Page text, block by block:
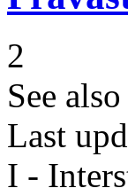
2
See
Last
I -